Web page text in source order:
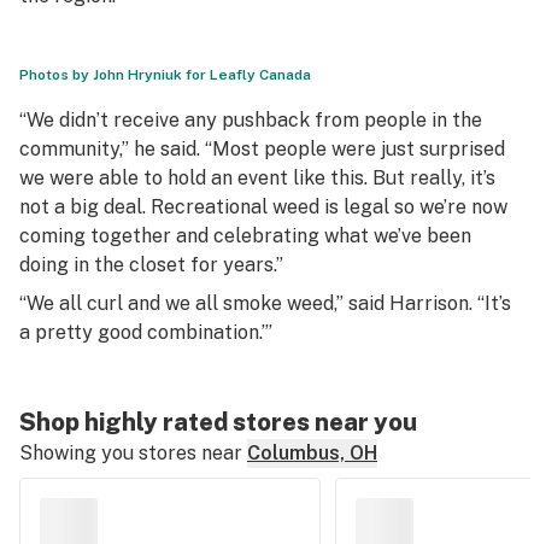
Photos by John Hryniuk for Leafly Canada
“We didn’t receive any pushback from people in the
community,” he said. “Most people were just surprised
we were able to hold an event like this. But really, it’s
not a big deal. Recreational weed is legal so we’re now
coming together and celebrating what we’ve been
doing in the closet for years.”
“We all curl and we all smoke weed,” said Harrison. “It’s
a pretty good combination.”’
Shop highly rated stores near you
Showing you stores near Columbus, OH